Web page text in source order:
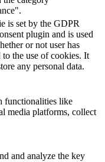
is set by the GDPR
plugin and is used
or not user has
to the use of cookies. It
any personal data.
functionalities like
media platforms, collect
and analyze the key